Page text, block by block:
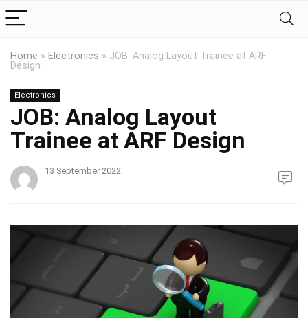
Home » Electronics » JOB: Analog Layout Trainee at ARF
Design
Electronics
JOB: Analog Layout
Trainee at ARF Design
13 September 2022